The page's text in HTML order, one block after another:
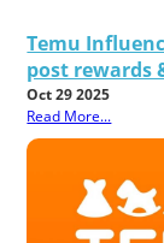
Temu
post rewards
Oct 29 2025
Read More...